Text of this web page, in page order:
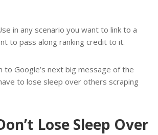
in any scenario you want to link to a
to pass along ranking credit to it.
to Google’s next big message of the
to lose sleep over others scraping
Lose Sleep Over